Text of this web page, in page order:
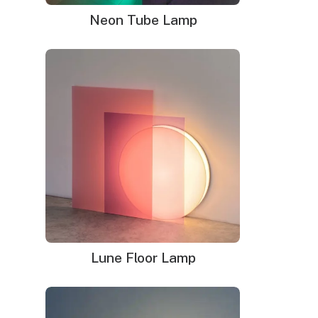
Neon Tube Lamp
Lune Floor Lamp
LED neon sign:
LED neon sign with 6ft clear cord
Power adapter with 3ft cord
Mounting kit
Glass neon sign:
Glass neon sign with default black cord(please
leave note if you prefer white cord)
Mounting kit